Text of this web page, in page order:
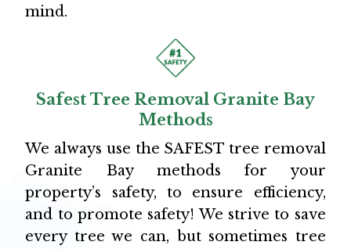
mind.
Safest Tree Removal Granite Bay
Methods
We always use the SAFEST tree removal
Granite Bay methods for your
property’s safety, to ensure efficiency,
and to promote safety! We strive to save
every tree we can, but sometimes tree